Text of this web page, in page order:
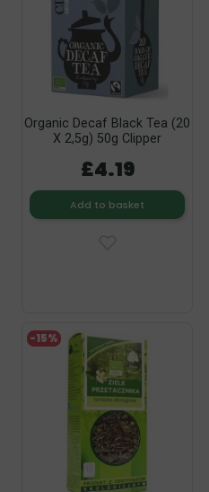
Organic Decaf Black Tea (20
X 2,5g) 50g Clipper
£4.19
Add to basket
-15%